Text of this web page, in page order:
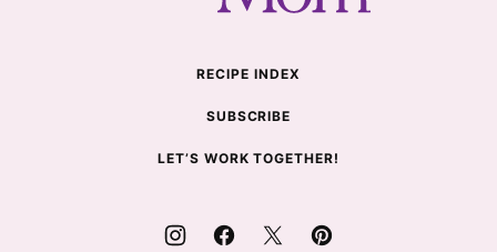
RECIPE INDEX
SUBSCRIBE
LET’S WORK TOGETHER!